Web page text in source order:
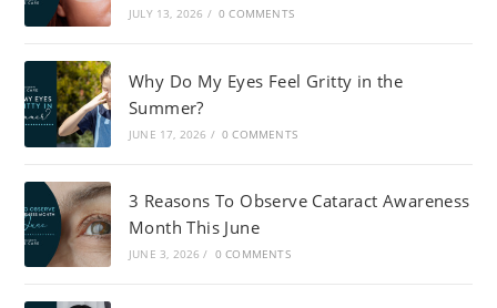
JULY 13, 2026 / 0 COMMENTS
Why Do My Eyes Feel Gritty in the
Summer?
JUNE 17, 2026 / 0 COMMENTS
3 Reasons To Observe Cataract Awareness
Month This June
JUNE 3, 2026 / 0 COMMENTS